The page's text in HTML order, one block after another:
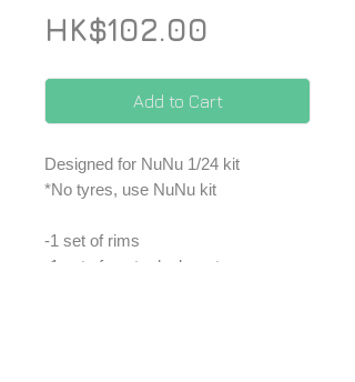
HK$102.00
Add to Cart
Designed for NuNu 1/24 kit
*No tyres, use NuNu kit
-1 set of rims
-1 set of center lock parts